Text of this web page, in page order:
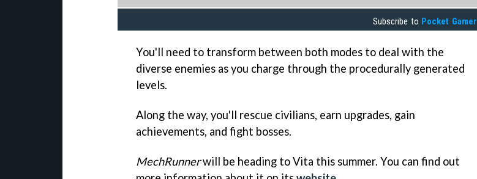
Subscribe to Pocket Gamer
You'll need to transform between both modes to deal with the
diverse enemies as you charge through the procedurally generated
levels.
Along the way, you'll rescue civilians, earn upgrades, gain
achievements, and fight bosses.
MechRunnerwill be heading to Vita this summer. You can find out